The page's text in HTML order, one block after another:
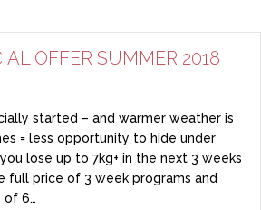
OFFER SUMMER 2018
started – and warmer weather is
= less opportunity to hide under
lose up to 7kg+ in the next 3 weeks
full price of 3 week programs and
of 6…